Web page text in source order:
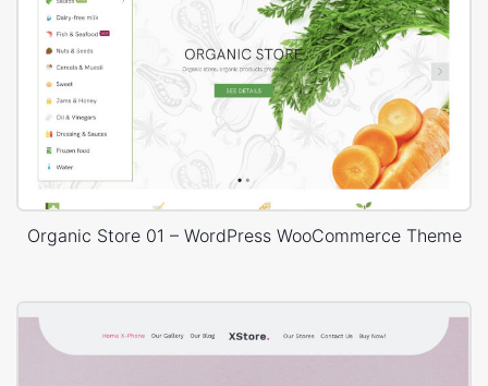
Organic Store 01 – WordPress WooCommerce Theme